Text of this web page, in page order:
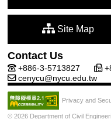
Site Map
Contact Us
+886-3-5713827
cenycu@nycu.edu.tw
Privacy and
© 2026 Department of Civil